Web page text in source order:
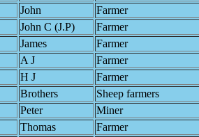
John
Farmer
John C (J.P)
Farmer
James
Farmer
A J
Farmer
H J
Farmer
Brothers
Sheep farmers
Peter
Miner
Thomas
Farmer